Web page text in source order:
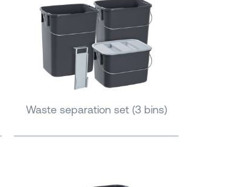
Waste separation set (3 bins)